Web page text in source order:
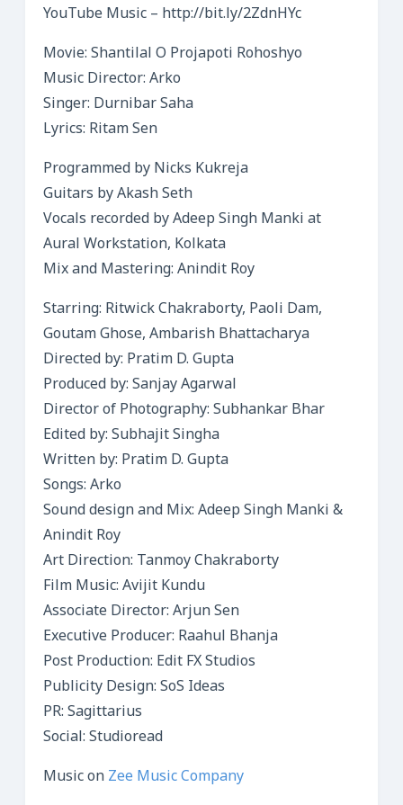
YouTube Music – http://bit.ly/2ZdnHYc​
Movie: Shantilal O Projapoti Rohoshyo
Music Director: Arko
Singer: Durnibar Saha
Lyrics: Ritam Sen
Programmed by Nicks Kukreja
Guitars by Akash Seth
Vocals recorded by Adeep Singh Manki at
Aural Workstation, Kolkata
Mix and Mastering: Anindit Roy
Starring: Ritwick Chakraborty, Paoli Dam,
Goutam Ghose, Ambarish Bhattacharya
Directed by: Pratim D. Gupta
Produced by: Sanjay Agarwal
Director of Photography: Subhankar Bhar
Edited by: Subhajit Singha
Written by: Pratim D. Gupta
Songs: Arko
Sound design and Mix: Adeep Singh Manki &
Anindit Roy
Art Direction: Tanmoy Chakraborty
Film Music: Avijit Kundu
Associate Director: Arjun Sen
Executive Producer: Raahul Bhanja
Post Production: Edit FX Studios
Publicity Design: SoS Ideas
PR: Sagittarius
Social: Studioread
Music on Zee Music Company